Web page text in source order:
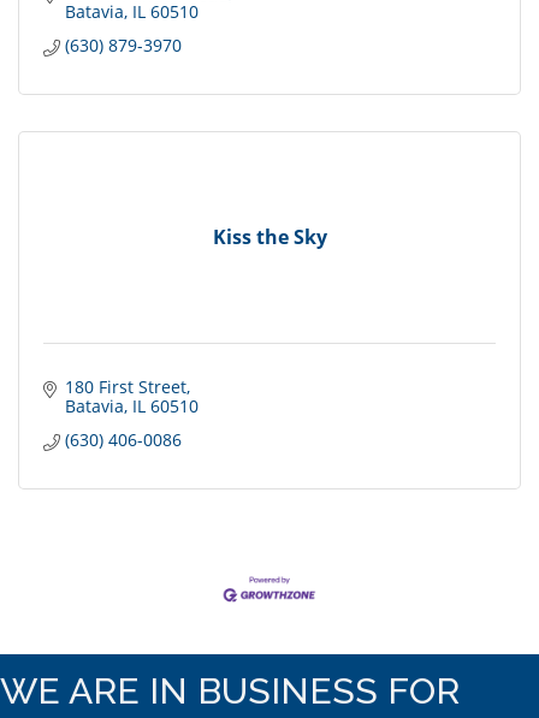
Batavia IL 60510
(630) 879-3970
Kiss the Sky
180 First Street
Batavia IL 60510
(630) 406-0086
WE ARE IN BUSINESS FOR